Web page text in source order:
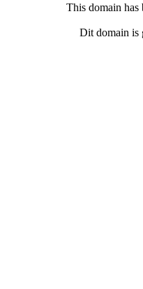
This domain has
Dit domain is